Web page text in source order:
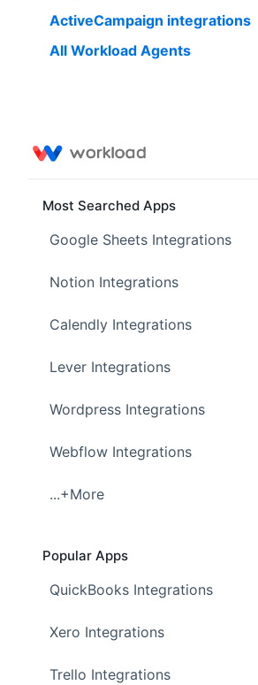
ActiveCampaign integrations
All Workload Agents
Most Searched Apps
Google Sheets Integrations
Notion Integrations
Calendly Integrations
Lever Integrations
Wordpress Integrations
Webflow Integrations
...+More
Popular Apps
QuickBooks Integrations
Xero Integrations
Trello Integrations